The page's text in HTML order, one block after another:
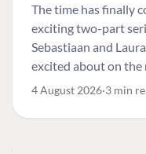
The time has finally
exciting two-part
Sebastiaan and
excited about on the
4 August 2026 3 min